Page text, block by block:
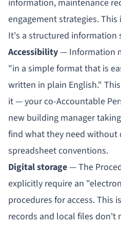
information, maintenance
engagement strategies.
It's a structured information
Accessibility— Information
"in a simple format that is
written in plain English."
it — your co-Accountable
new building manager
find what they need without
spreadsheet conventions.
Digital storage— The
explicitly require an
procedures for access. This
records and local files don't